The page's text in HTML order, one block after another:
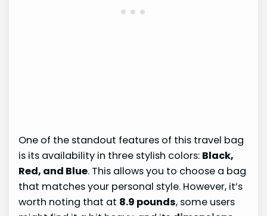
One of the standout features of this travel bag
is its availability in three stylish colors: Black,
Red, and Blue. This allows you to choose a bag
that matches your personal style. However, it’s
worth noting that at 8.9 pounds, some users